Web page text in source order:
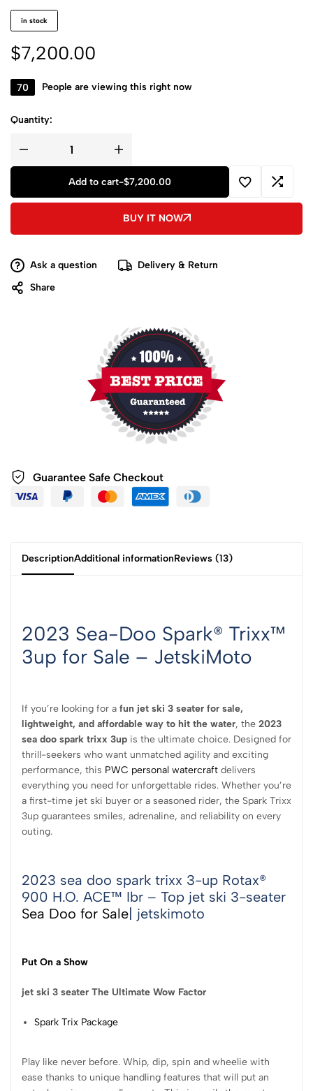
in stock
$7,200.00
70 People are viewing this right now
Quantity:
Add to cart-$7,200.00
BUY IT NOW
Ask a question
Delivery & Return
Share
Guarantee Safe Checkout
DescriptionAdditional informationReviews (13)
2023 Sea-Doo Spark® Trixx™
3up for Sale – JetskiMoto
If you’re looking for a fun jet ski 3 seater for sale,
lightweight, and affordable way to hit the water, the 2023
sea doo spark trixx 3up is the ultimate choice. Designed for
thrill-seekers who want unmatched agility and exciting
performance, this PWC personal watercraft delivers
everything you need for unforgettable rides. Whether you’re
a first-time jet ski buyer or a seasoned rider, the Spark Trixx
3up guarantees smiles, adrenaline, and reliability on every
outing.
2023 sea doo spark trixx 3-up Rotax®
900 H.O. ACE™ Ibr – Top jet ski 3-seater
Sea Doo for Sale | jetskimoto
Put On a Show
jet ski 3 seater The Ultimate Wow Factor
Spark Trix Package
Play like never before. Whip, dip, spin and wheelie with
ease thanks to unique handling features that will put an